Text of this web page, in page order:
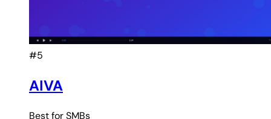
#5
AIVA
Best forSMBs